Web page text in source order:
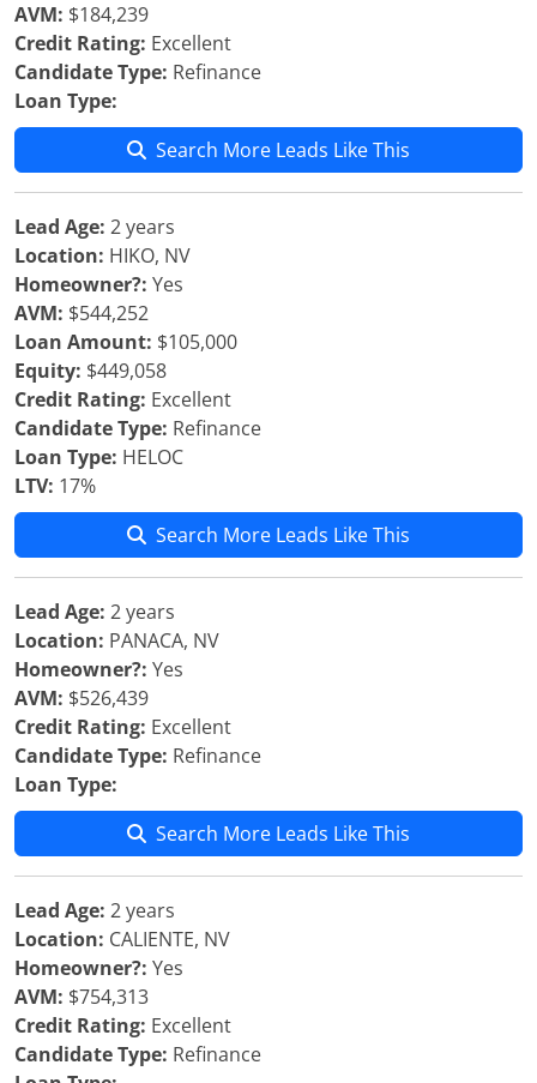
AVM: $184,239
Credit Rating: Excellent
Candidate Type: Refinance
Loan Type:
Search More Leads Like This
Lead Age: 2 years
Location: HIKO, NV
Homeowner?: Yes
AVM: $544,252
Loan Amount: $105,000
Equity: $449,058
Credit Rating: Excellent
Candidate Type: Refinance
Loan Type: HELOC
LTV: 17%
Search More Leads Like This
Lead Age: 2 years
Location: PANACA, NV
Homeowner?: Yes
AVM: $526,439
Credit Rating: Excellent
Candidate Type: Refinance
Loan Type:
Search More Leads Like This
Lead Age: 2 years
Location: CALIENTE, NV
Homeowner?: Yes
AVM: $754,313
Credit Rating: Excellent
Candidate Type: Refinance